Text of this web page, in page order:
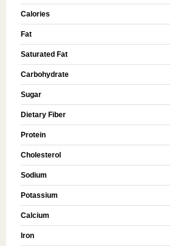
Calories
Fat
Saturated Fat
Carbohydrate
Sugar
Dietary Fiber
Protein
Cholesterol
Sodium
Potassium
Calcium
Iron